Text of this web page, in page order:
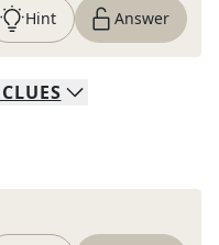
Hint Answer
CLUES